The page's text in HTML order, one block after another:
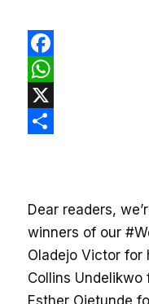
Facebook
WhatsApp
X
Dear readers,
winners of our
Oladejo Victor for
Collins Undelikwo
Esther Ojetunde